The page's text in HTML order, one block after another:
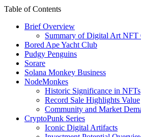
Table of Contents
Brief Overview
Summary of Digital Art NFT
Bored Ape Yacht Club
Pudgy Penguins
Sorare
Solana Monkey Business
NodeMonkes
Historic Significance in NFTs
Record Sale Highlights Value
Community and Market
CryptoPunk Series
Iconic Digital Artifacts